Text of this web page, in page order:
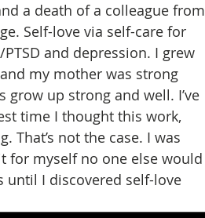
a death of a colleague from
Self-love via self-care for
and depression. I grew
my mother was strong
up strong and well. I’ve
time I thought this work,
That’s not the case. I was
for myself no one else would
until I discovered self-love